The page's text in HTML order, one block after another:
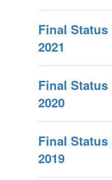
Final Status
2021
Final Status
2020
Final Status
2019